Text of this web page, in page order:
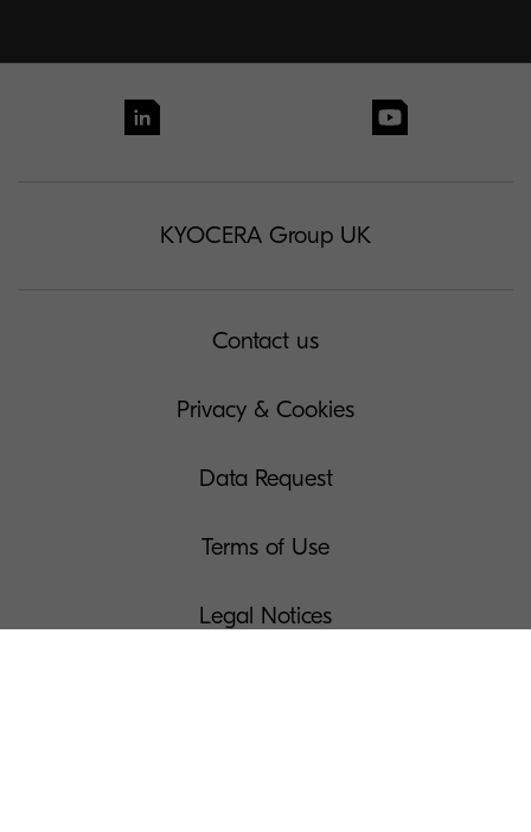
KYOCERA Group UK
Contact us
Privacy & Cookies
Data Request
Terms of Use
Legal Notices